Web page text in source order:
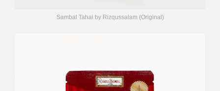
Sambal Tahai by Rizqussalam (Original)